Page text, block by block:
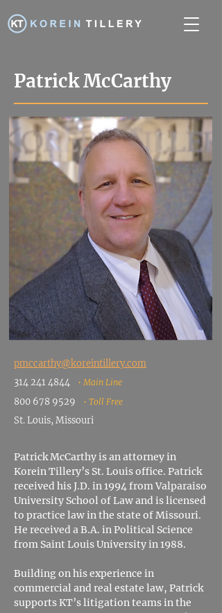
Patrick McCarthy
pmccarthy@koreintillery.com
314 241 4844
• Main Line
800 678 9529 • Toll Free
St. Louis, Missouri
Patrick McCarthy is an attorney in
Korein Tillery’s St. Louis office. Patrick
received his J.D. in 1994 from Valparaiso
University School of Law and is licensed
to practice law in the state of Missouri.
He received a B.A. in Political Science
from Saint Louis University in 1988.
Building on his experience in
commercial and real estate law, Patrick
supports KT’s litigation teams in the